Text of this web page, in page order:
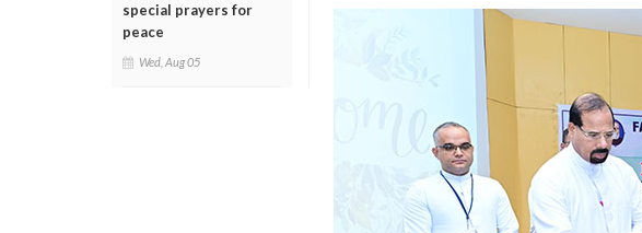
special prayers for
peace
Wed, Aug 05